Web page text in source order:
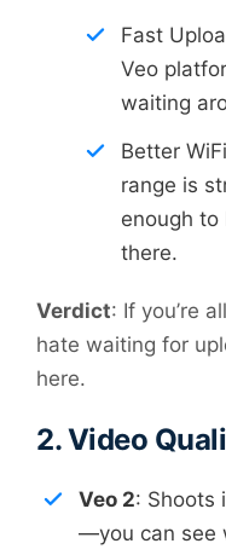
Fast
Veo
waiting
Better
range is
enough
there.
Verdict: If you’re
hate waiting for
here.
2. Video
Veo 2: Shoots
—you can see